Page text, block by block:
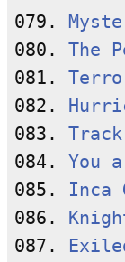
079.
080. The
081.
082.
083.
084. You
085. Inca
086.
087.